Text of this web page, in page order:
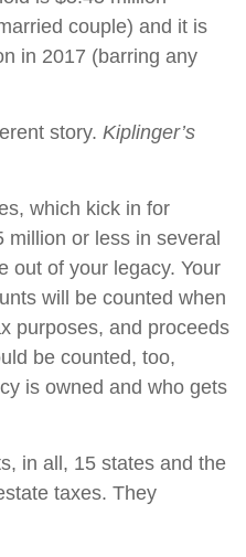
couple) and it is
in 2017 (barring any
story. Kiplinger’s
which kick in for
or less in several
out of your legacy. Your
will be counted when
purposes, and proceeds
be counted, too,
is owned and who gets
in all, 15 states and the
taxes. They